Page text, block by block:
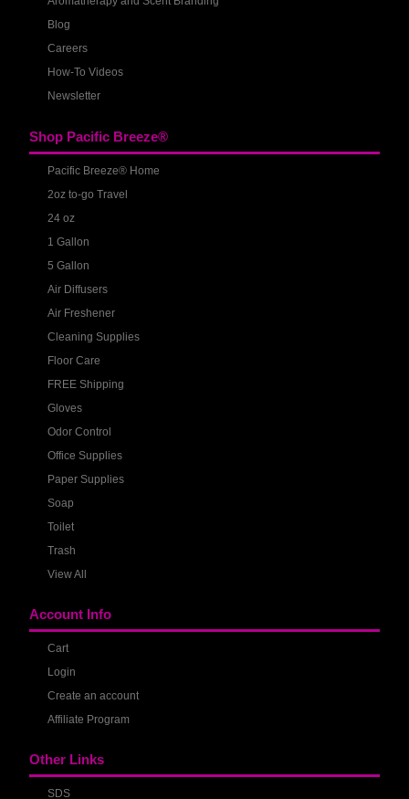
Blog
Careers
How-To Videos
Newsletter
Shop Pacific Breeze®
Pacific Breeze® Home
2oz to-go Travel
24 oz
1 Gallon
5 Gallon
Air Diffusers
Air Freshener
Cleaning Supplies
Floor Care
FREE Shipping
Gloves
Odor Control
Office Supplies
Paper Supplies
Soap
Toilet
Trash
View All
Account Info
Cart
Login
Create an account
Affiliate Program
Other Links
SDS